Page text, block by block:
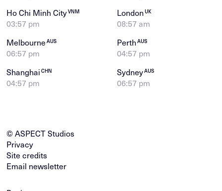
Ho Chi Minh CityVNM
03:57 pm
LondonUK
08:57 am
MelbourneAUS
06:57 pm
PerthAUS
04:57 pm
ShanghaiCHN
04:57 pm
SydneyAUS
06:57 pm
© ASPECT Studios
Privacy
Site credits
Email newsletter